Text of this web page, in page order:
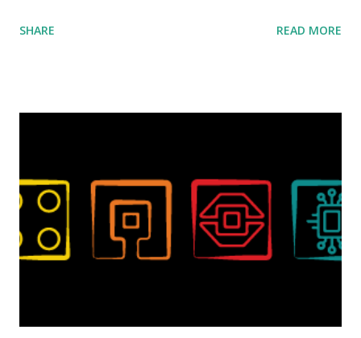
collaborations with Vassilis, I knew Marina was incredibly
set even more tempting to build. The gearing mechanisms
running through the model gave way to many
opportunities for automation using LEGO robotics
elements. Since ROBOTMAK3RS is all about adding
be added to this s...
SHARE READ MORE